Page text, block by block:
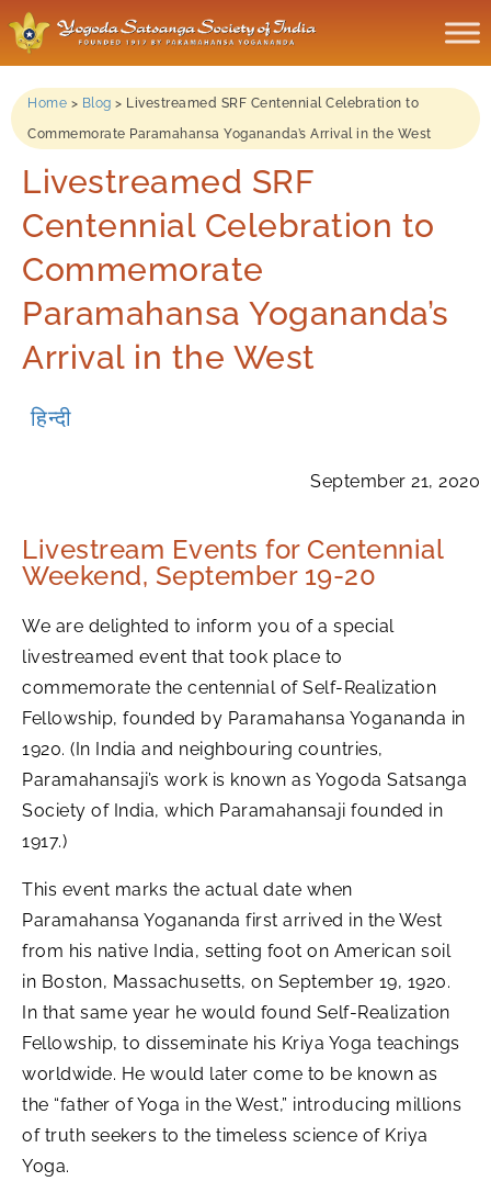
Home > Blog > Livestreamed SRF Centennial Celebration to
Commemorate Paramahansa Yogananda’s Arrival in the West
Livestreamed SRF
Centennial Celebration to
Commemorate
Paramahansa Yogananda’s
Arrival in the West
हिन्दी
September 21, 2020
Livestream Events for Centennial
Weekend, September 19-20
We are delighted to inform you of a special
livestreamed event that took place to
commemorate the centennial of Self-Realization
Fellowship, founded by Paramahansa Yogananda in
1920. (In India and neighbouring countries,
Paramahansaji’s work is known as Yogoda Satsanga
Society of India, which Paramahansaji founded in
1917.)
This event marks the actual date when
Paramahansa Yogananda first arrived in the West
from his native India, setting foot on American soil
in Boston, Massachusetts, on September 19, 1920.
In that same year he would found Self-Realization
Fellowship, to disseminate his Kriya Yoga teachings
worldwide. He would later come to be known as
the “father of Yoga in the West,” introducing millions
of truth seekers to the timeless science of Kriya
Yoga.